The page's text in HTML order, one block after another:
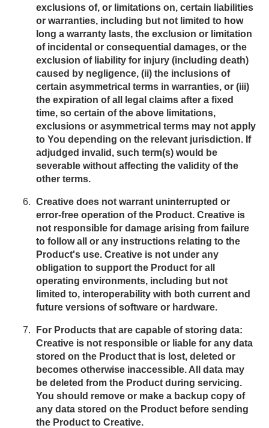
exclusions of, or limitations on, certain liabilities
or warranties, including but not limited to how
long a warranty lasts, the exclusion or limitation
of incidental or consequential damages, or the
exclusion of liability for injury (including death)
caused by negligence, (ii) the inclusions of
certain asymmetrical terms in warranties, or (iii)
the expiration of all legal claims after a fixed
time, so certain of the above limitations,
exclusions or asymmetrical terms may not apply
to You depending on the relevant jurisdiction. If
adjudged invalid, such term(s) would be
severable without affecting the validity of the
other terms.
Creative does not warrant uninterrupted or
error-free operation of the Product. Creative is
not responsible for damage arising from failure
to follow all or any instructions relating to the
Product's use. Creative is not under any
obligation to support the Product for all
operating environments, including but not
limited to, interoperability with both current and
future versions of software or hardware.
For Products that are capable of storing data:
Creative is not responsible or liable for any data
stored on the Product that is lost, deleted or
becomes otherwise inaccessible. All data may
be deleted from the Product during servicing.
You should remove or make a backup copy of
any data stored on the Product before sending
the Product to Creative.